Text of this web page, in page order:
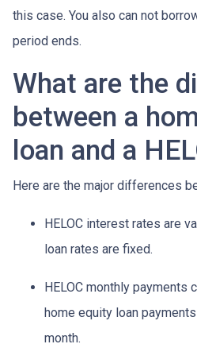
this case. You also can not
period ends.
What are the
between a
loan and a
Here are the major differences
HELOC interest rates are
loan rates are fixed.
HELOC monthly payments
home equity loan
month.